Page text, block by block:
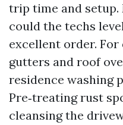
trip time and
could the techs
excellent order.
gutters and roof
residence washing
Pre‑treating rust
cleansing the